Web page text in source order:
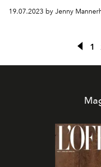
Through the mediums of
and performance, Latin
simultaneously emerging
birth and becoming alive
19.07.2023 by Jenny
1